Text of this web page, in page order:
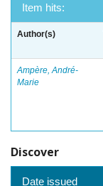
Item hits:
Author(s)
Ampère, André-
Marie
Discover
Date issued